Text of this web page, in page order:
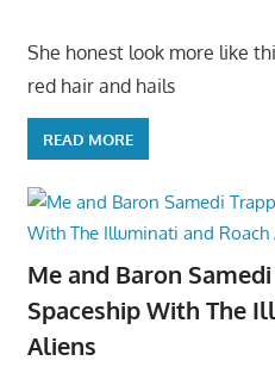
She honest look more like
red hair and hails
READ MORE
Me and Baron
Spaceship With The
Aliens